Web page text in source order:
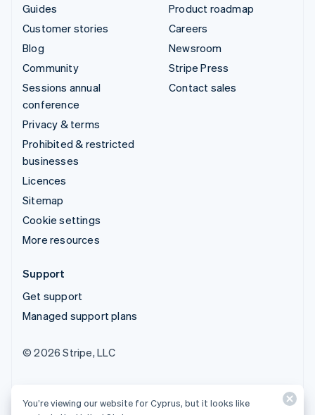
Guides
Customer stories
Blog
Community
Sessions annual
conference
Privacy & terms
Prohibited & restricted
businesses
Licences
Sitemap
Cookie settings
More resources
Product roadmap
Careers
Newsroom
Stripe Press
Contact sales
Support
Get support
Managed support plans
© 2026 Stripe, LLC
You’re viewing our website for Cyprus, but it looks like